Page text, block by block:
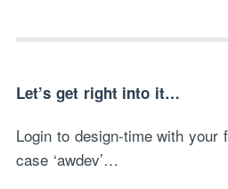
Let’s get right into it…
Login to design-time with your
case ‘awdev’…